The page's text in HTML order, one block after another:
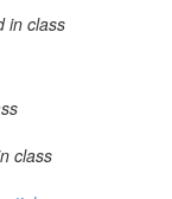
in class
class